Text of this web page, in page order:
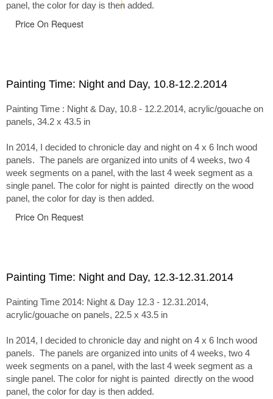
panel, the color for day is then added.
Price On Request
Painting Time: Night and Day, 10.8-12.2.2014
Painting Time : Night & Day, 10.8 - 12.2.2014, acrylic/gouache on
panels, 34.2 x 43.5 in
In 2014, I decided to chronicle day and night on 4 x 6 Inch wood
panels. The panels are organized into units of 4 weeks, two 4
week segments on a panel, with the last 4 week segment as a
single panel. The color for night is painted directly on the wood
panel, the color for day is then added.
Price On Request
Painting Time: Night and Day, 12.3-12.31.2014
Painting Time 2014: Night & Day 12.3 - 12.31.2014,
acrylic/gouache on panels, 22.5 x 43.5 in
In 2014, I decided to chronicle day and night on 4 x 6 Inch wood
panels. The panels are organized into units of 4 weeks, two 4
week segments on a panel, with the last 4 week segment as a
single panel. The color for night is painted directly on the wood
panel, the color for day is then added.